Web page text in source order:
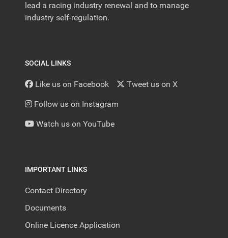
lead a racing industry renewal and to manage
industry self-regulation.
SOCIAL LINKS
Like us on Facebook Tweet us on X
Follow us on Instagram
Watch us on YouTube
IMPORTANT LINKS
Contact Directory
Documents
Online Licence Application